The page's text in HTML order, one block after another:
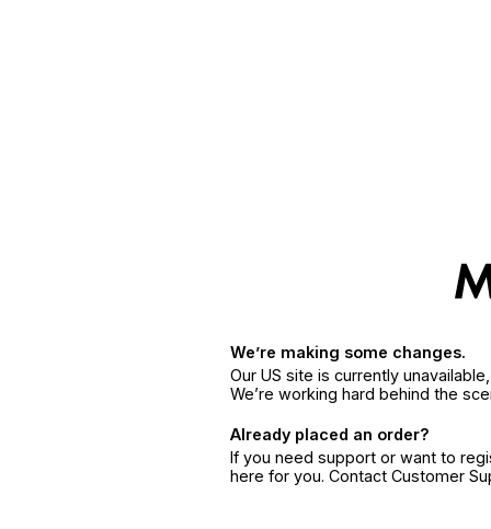
We’re making some changes.
Our US site is currently
We’re working hard behind the
Already placed an order?
If you need support or want to
here for you. Contact Customer